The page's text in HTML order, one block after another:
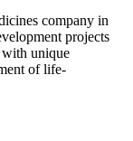
company in
projects
with unique
of life-